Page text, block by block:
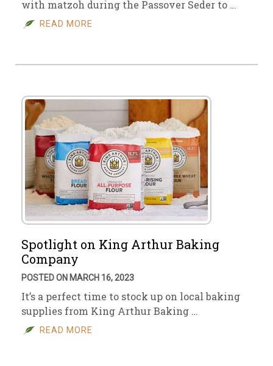
with matzoh during the Passover Seder to …
READ MORE
Spotlight on King Arthur Baking
Company
POSTED ON MARCH 16, 2023
It’s a perfect time to stock up on local baking
supplies from King Arthur Baking …
READ MORE